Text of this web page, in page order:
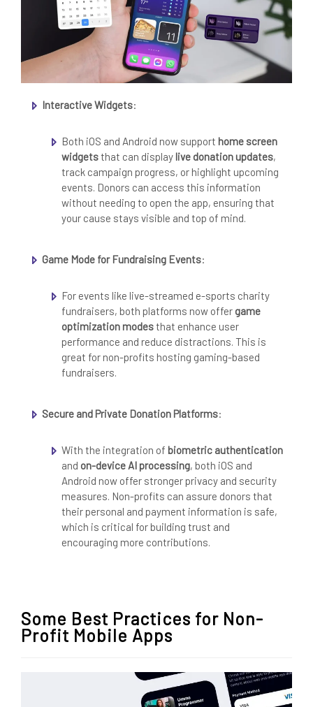
Interactive Widgets:
Both iOS and Android now support home screen
widgetsthat can display live donation updates,
track campaign progress, or highlight upcoming
events. Donors can access this information
without needing to open the app, ensuring that
your cause stays visible and top of mind.
Game Mode for Fundraising Events:
For events like live-streamed e-sports charity
fundraisers, both platforms now offer game
optimization modesthat enhance user
performance and reduce distractions. This is
great for non-profits hosting gaming-based
fundraisers.
Secure and Private Donation Platforms:
With the integration of biometric authentication
and on-device AI processing, both iOS and
Android now offer stronger privacy and security
measures. Non-profits can assure donors that
their personal and payment information is safe,
which is critical for building trust and
encouraging more contributions.
Some Best Practices for Non-
Profit Mobile Apps